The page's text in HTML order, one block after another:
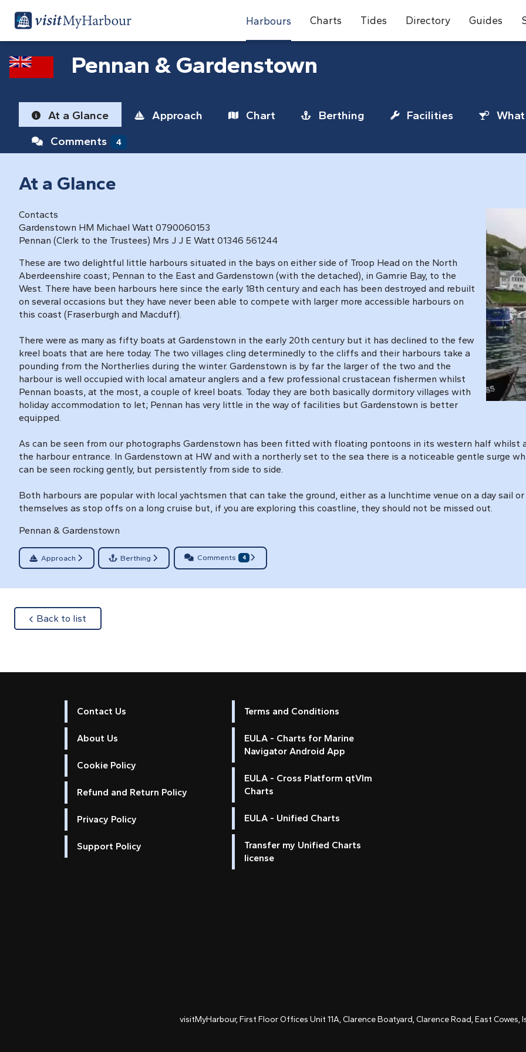
Harbours Charts Tides Directory Guides
Pennan & Gardenstown
At a Glance Approach Chart Berthing Facilities
Comments 4
At a Glance
Contacts
Gardenstown HM Michael Watt 0790060153
Pennan (Clerk to the Trustees) Mrs J J E Watt 01346 561244
These are two delightful little harbours situated in the bays on either side of Troop Head on the North
Aberdeenshire coast; Pennan to the East and Gardenstown (with the detached), in Gamrie Bay, to the
West. There have been harbours here since the early 18th century and each has been destroyed and rebuilt
on several occasions but they have never been able to compete with larger more accessible harbours on
this coast (Fraserburgh and Macduff).
There were as many as fifty boats at Gardenstown in the early 20th century but it has declined to the few
kreel boats that are here today. The two villages cling determinedly to the cliffs and their harbours take a
pounding from the Northerlies during the winter. Gardenstown is by far the larger of the two and the
harbour is well occupied with local amateur anglers and a few professional crustacean fishermen whilst
Pennan boasts, at the most, a couple of kreel boats. Today they are both basically dormitory villages with
holiday accommodation to let; Pennan has very little in the way of facilities but Gardenstown is better
equipped.
As can be seen from our photographs Gardenstown has been fitted with floating pontoons in its western half
the harbour entrance. In Gardenstown at HW and with a northerly set to the sea there is a noticeable gentle surge
can be seen rocking gently, but persistently from side to side.
Both harbours are popular with local yachtsmen that can take the ground, either as a lunchtime venue on a day sail
themselves as stop offs on a long cruise but, if you are exploring this coastline, they should not be missed out.
Pennan & Gardenstown
Approach Berthing Comments 4
Back to list
Contact Us
About Us
Cookie Policy
Refund and Return Policy
Privacy Policy
Support Policy
Terms and Conditions
EULA - Charts for Marine
Navigator Android App
EULA - Cross Platform qtVlm
Charts
EULA - Unified Charts
Transfer my Unified Charts
license
visitMyHarbour, First Floor Offices Unit 11A, Clarence Boatyard, Clarence Road, East Cowes,